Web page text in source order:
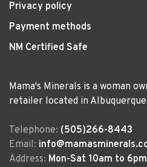
Privacy policy
Payment methods
NM Certified Safe
Mama's Minerals is a woman
retailer located in
Telephone: (505)266-8443
Email:
Address: Mon-Sat 10am to